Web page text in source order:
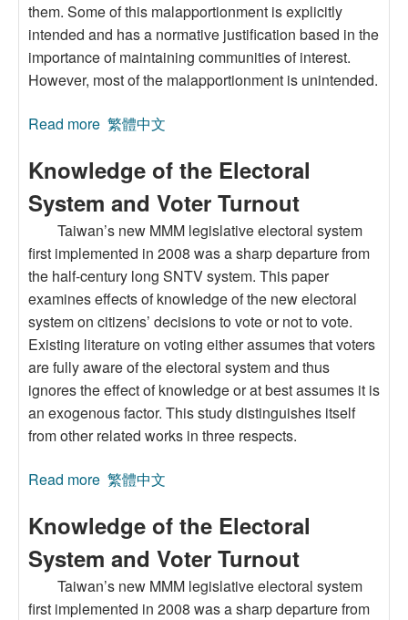
them. Some of this malapportionment is explicitly
intended and has a normative justification based in the
importance of maintaining communities of interest.
However, most of the malapportionment is unintended.
Read more about Sources and Implications of
繁體中文
Knowledge of the Electoral
System and Voter Turnout
Taiwan’s new MMM legislative electoral system
first implemented in 2008 was a sharp departure from
the half-century long SNTV system. This paper
examines effects of knowledge of the new electoral
system on citizens’ decisions to vote or not to vote.
Existing literature on voting either assumes that voters
are fully aware of the electoral system and thus
ignores the effect of knowledge or at best assumes it is
an exogenous factor. This study distinguishes itself
from other related works in three respects.
Read more about Knowledge of the Electoral System and
繁體中文
Knowledge of the Electoral
System and Voter Turnout
Taiwan’s new MMM legislative electoral system
first implemented in 2008 was a sharp departure from